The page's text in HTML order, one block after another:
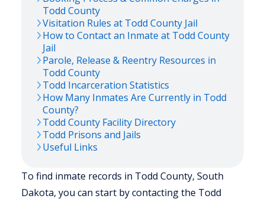
Todd County
Visitation Rules at Todd County Jail
How to Contact an Inmate at Todd County
Jail
Parole, Release & Reentry Resources in
Todd County
Todd Incarceration Statistics
How Many Inmates Are Currently in Todd
County?
Todd County Facility Directory
Todd Prisons and Jails
Useful Links
To find inmate records in Todd County, South
Dakota, you can start by contacting the Todd